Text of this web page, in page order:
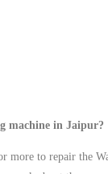
machine in Jaipur?
more to repair the